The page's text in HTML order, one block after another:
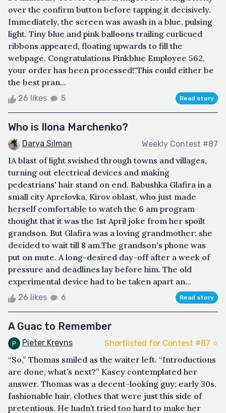
over the confirm button before tapping it decisively.
Immediately, the screen was awash in a blue, pulsing
light. Tiny blue and pink balloons trailing curlicued
ribbons appeared, floating upwards to fill the
webpage. Congratulations Pinkblue Employee 562,
your order has been processed!"This could either be
the best pran...
26 likes 5 Read story
Who is Ilona Marchenko?
Darya Silman Weekly Contest #87
IA blast of light swished through towns and villages,
turning out electrical devices and making
pedestrians' hair stand on end. Babushka Glafira in a
small city Aprelovka, Kirov oblast, who just made
herself comfortable to watch the 6 am program
thought that it was the 1st April joke from her spoilt
grandson. But Glafira was a loving grandmother: she
decided to wait till 8 am.The grandson's phone was
put on mute. A long-desired day-off after a week of
pressure and deadlines lay before him. The old
experimental device had to be taken apart an...
26 likes 6 Read story
A Guac to Remember
Pieter Kreyns Shortlisted for Contest #87 ⭐️
“So,” Thomas smiled as the waiter left. “Introductions
are done, what’s next?” Kasey contemplated her
answer. Thomas was a decent-looking guy; early 30s,
fashionable hair, clothes that were just this side of
pretentious. He hadn’t tried too hard to make her